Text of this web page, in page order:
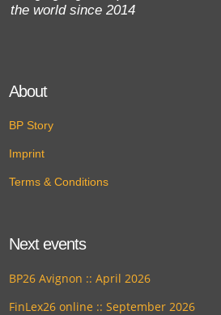
the world since 2014
About
BP Story
Imprint
Terms & Conditions
Next events
BP26 Avignon :: April 2026
FinLex26 online :: September 2026